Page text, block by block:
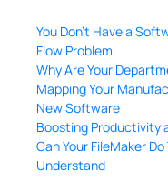
You Don’t Have a
Flow Problem.
Why Are Your
Mapping Your
New Software
Boosting Productivity
Can Your FileMaker
Understand